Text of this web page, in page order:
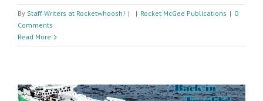
By Staff Writers at Rocketwhoosh! | | Rocket McGee Publications | 0
Comments
Read More